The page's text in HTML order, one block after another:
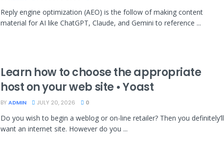
Reply engine optimization (AEO) is the follow of making content
material for AI like ChatGPT, Claude, and Gemini to reference ...
Learn how to choose the appropriate
host on your web site • Yoast
BY ADMIN JULY 20, 2026 0
Do you wish to begin a weblog or on-line retailer? Then you definitely’ll
want an internet site. However do you ...